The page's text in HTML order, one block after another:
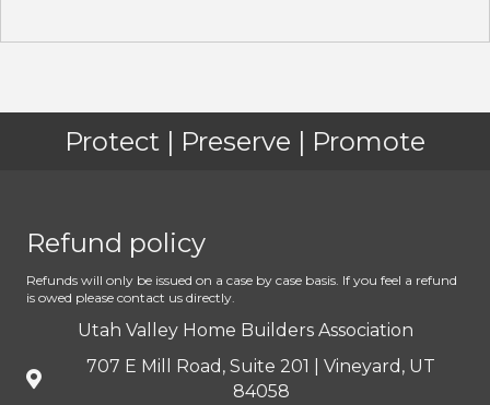
Protect | Preserve | Promote
Refund policy
Refunds will only be issued on a case by case basis. If you feel a refund
is owed please contact us directly.
Utah Valley Home Builders Association
707 E Mill Road, Suite 201 | Vineyard, UT
84058